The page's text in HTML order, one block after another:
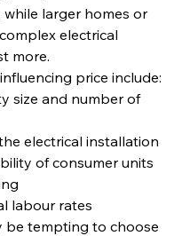
while larger homes or
electrical
more.
price include:
size and number of
electrical installation
of consumer units
labour rates
be tempting to choose